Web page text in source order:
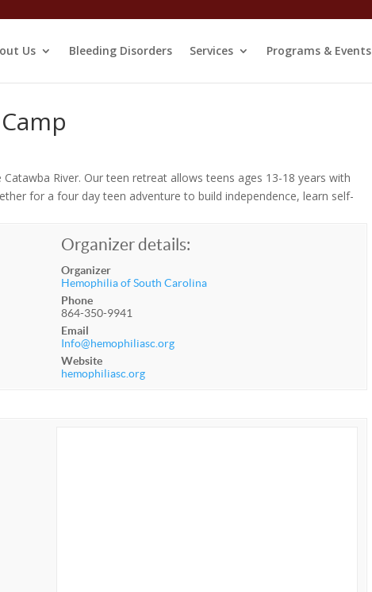
Us Bleeding Disorders Services Programs & Events
River. Our teen retreat allows teens ages 13-18 years with
for a four day teen adventure to build independence, learn self-
Organizer details:
Organizer
Hemophilia of South Carolina
Phone
864-350-9941
Email
Info@hemophiliasc.org
Website
hemophiliasc.org